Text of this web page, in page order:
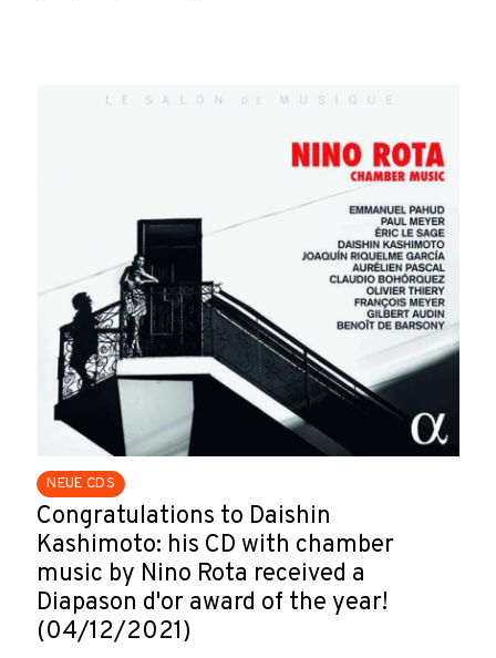
NEUE CDS
Congratulations to Daishin
Kashimoto: his CD with chamber
music by Nino Rota received a
Diapason d'or award of the year!
(04/12/2021)